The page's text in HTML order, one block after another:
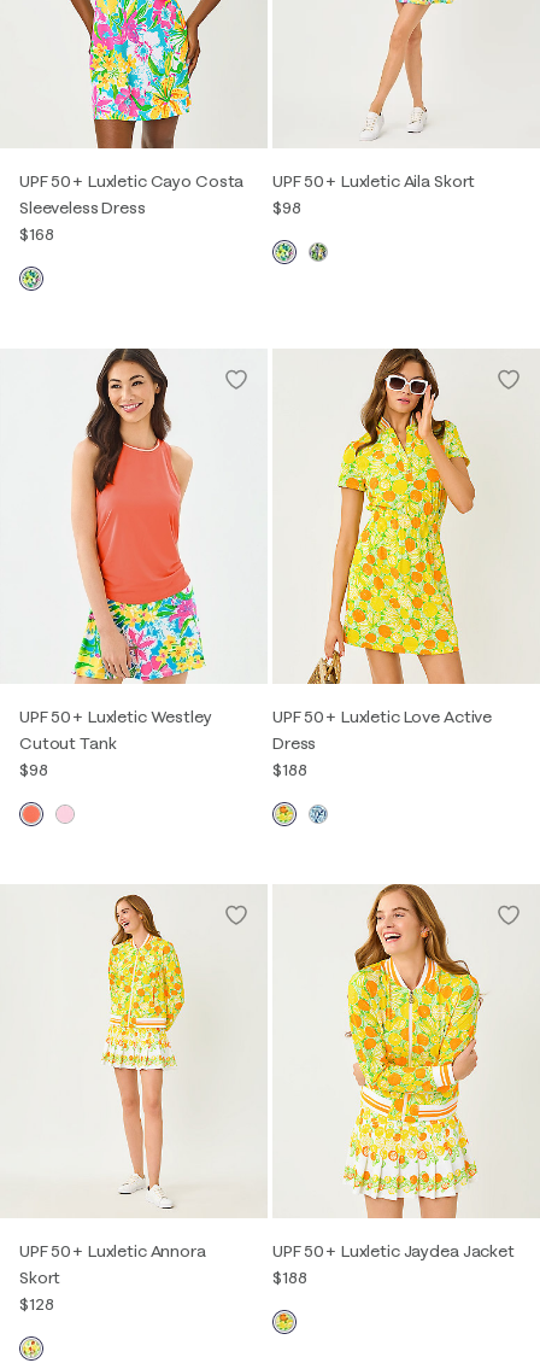
UPF 50+ Luxletic Cayo Costa
Sleeveless Dress
$168
UPF 50+ Luxletic Aila Skort
$98
UPF 50+ Luxletic Westley
Cutout Tank
$98
UPF 50+ Luxletic Love Active
Dress
$188
UPF 50+ Luxletic Annora
Skort
$128
UPF 50+ Luxletic Jaydea Jacket
$188